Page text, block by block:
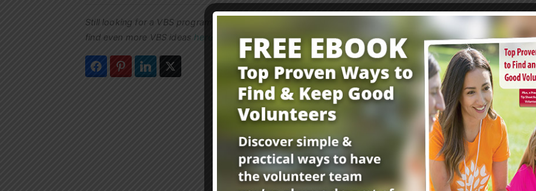
Still looking for a VBS program to use this summer? Check out Group’s Easy VBS program
find even more VBS ideas here